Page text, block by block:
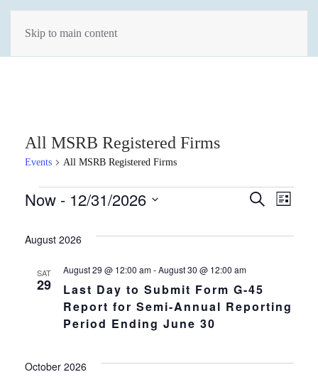
Skip to main content
All MSRB Registered Firms
Events All MSRB Registered Firms
Events
Events
Search
Views
Search
List
Now - 12/31/2026
date.
August 2026
SAT
29
Last Day to Submit Form G-45
Report for Semi-Annual Reporting
Period Ending June 30
August 29 @ 12:00 am-August 30 @ 12:00 am
October 2026